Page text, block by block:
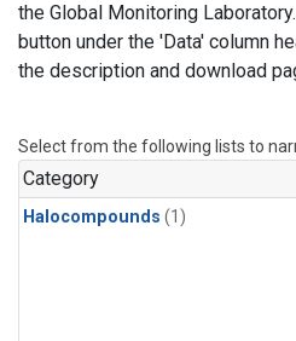
the Global Monitoring
button under the 'Data' column
the description and download
Select from the following lists to
Category
Halocompounds (1)